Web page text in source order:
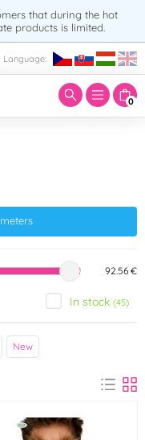
that during the hot
products is limited.
Language:
0
Transparent
92.56 €
In stock (45)
New